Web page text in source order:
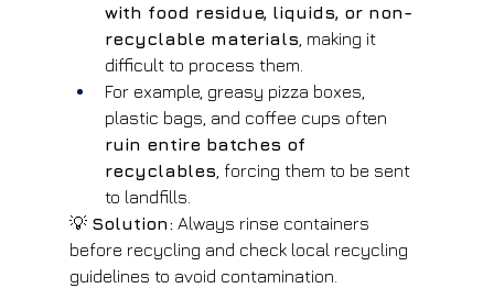
with food residue, liquids, or non-
recyclable materials , making it
difficult to process them.
For example, greasy pizza boxes,
plastic bags, and coffee cups often
ruin entire batches of
recyclables , forcing them to be sent
to landfills.
💡 Solution: Always rinse containers
before recycling and check local recycling
guidelines to avoid contamination.